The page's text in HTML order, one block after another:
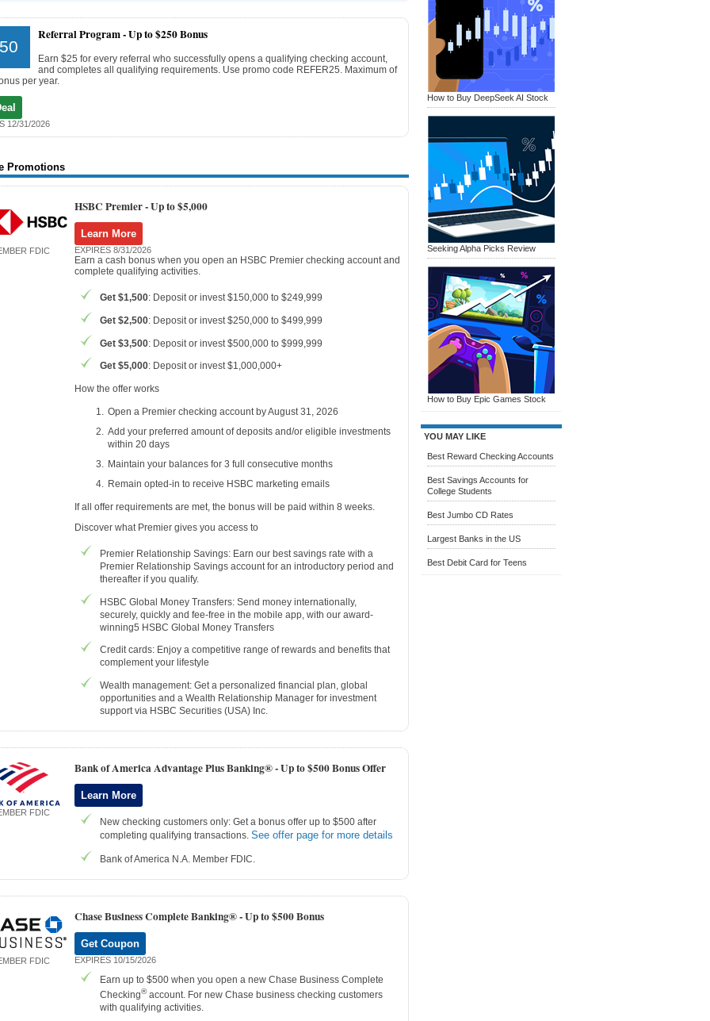
Referral Program -Up to $250 Bonus
Earn $25 for every referral who successfully opens a qualifying checking account,
and completes all qualifying requirements. Use promo code REFER25. Maximum of
per year.
12/31/2026
Promotions
FDIC
HSBC Premier -Up to $5,000
Learn More
EXPIRES 8/31/2026
Earn a cash bonus when you open an HSBC Premier checking account and
complete qualifying activities.
Get $1,500: Deposit or invest $150,000 to $249,999
Get $2,500: Deposit or invest $250,000 to $499,999
Get $3,500: Deposit or invest $500,000 to $999,999
Get $5,000: Deposit or invest $1,000,000+
How the offer works
Open a Premier checking account by August 31, 2026
Add your preferred amount of deposits and/or eligible investments
within 20 days
Maintain your balances for 3 full consecutive months
Remain opted-in to receive HSBC marketing emails
If all offer requirements are met, the bonus will be paid within 8 weeks.
Discover what Premier gives you access to
Premier Relationship Savings: Earn our best savings rate with a
Premier Relationship Savings account for an introductory period and
thereafter if you qualify.
HSBC Global Money Transfers: Send money internationally,
securely, quickly and fee-free in the mobile app, with our award-
winning5 HSBC Global Money Transfers
Credit cards: Enjoy a competitive range of rewards and benefits that
complement your lifestyle
Wealth management: Get a personalized financial plan, global
opportunities and a Wealth Relationship Manager for investment
support via HSBC Securities (USA) Inc.
FDIC
Bank of America Advantage Plus Banking® -Up to $500 Bonus Offer
Learn More
New checking customers only: Get a bonus offer up to $500 after
completing qualifying transactions. See offer page for more details
Bank of America N.A. Member FDIC.
FDIC
Chase Business Complete Banking® -Up to $500 Bonus
Get Coupon
EXPIRES 10/15/2026
Earn up to $500 when you open a new Chase Business Complete
Checking®account. For new Chase business checking customers
with qualifying activities.
How to Buy DeepSeek AI Stock
Seeking Alpha Picks Review
How to Buy Epic Games Stock
YOU MAY LIKE
Best Reward Checking Accounts
Best Savings Accounts for
College Students
Best Jumbo CD Rates
Largest Banks in the US
Best Debit Card for Teens